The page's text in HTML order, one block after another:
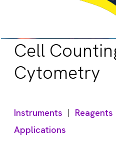
Cell
Cytometry
Instruments Reagents
Applications